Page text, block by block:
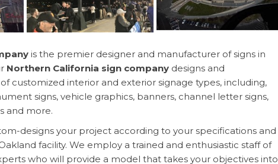
is the premier designer and manufacturer of signs in
Northern California sign company designs and
customized interior and exterior signage types, including,
signs, vehicle graphics, banners, channel letter signs,
and more.
designs your project according to your specifications and
facility. We employ a trained and enthusiastic staff of
who will provide a model that takes your objectives into